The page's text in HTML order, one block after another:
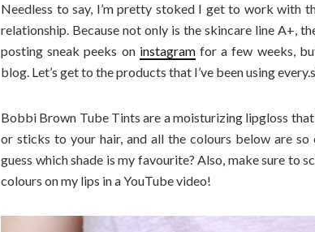
Needless to say, I’m pretty stoked I get to work with
relationship. Because not only is the skincare line A+,
posting sneak peeks on instagramfor a few weeks,
blog. Let’s get to the products that I’ve been using
Bobbi Brown Tube Tints are a moisturizing lipgloss
or sticks to your hair, and all the colours below are
guess which shade is my favourite? Also, make sure to
colours on my lips in a YouTube video!